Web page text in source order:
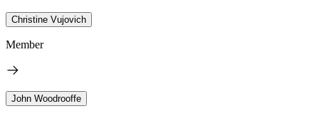
Christine Vujovich
Member
John Woodrooffe